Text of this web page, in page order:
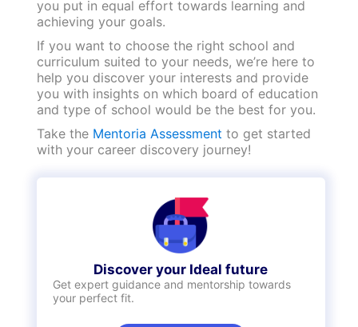
Discover your Ideal future
your perfect fit.
Choose today, shine tomorrow!
We hope this blog helped you understand the
differences in curriculum, facilities,